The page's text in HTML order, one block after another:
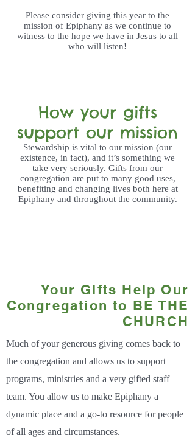
Please consider giving this year to the
mission of Epiphany as we continue to
witness to the hope we have in Jesus to all
who will listen!
How your gifts
support our mission
Stewardship is vital to our mission (our
existence, in fact), and it’s something we
take very seriously. Gifts from our
congregation are put to many good uses,
benefiting and changing lives both here at
Epiphany and throughout the community.
Your Gifts Help Our
Congregation to BE THE
CHURCH
Much of your generous giving comes back to
the congregation and allows us to support
programs, ministries and a very gifted staff
team. You allow us to make Epiphany a
dynamic place and a go-to resource for people
of all ages and circumstances.